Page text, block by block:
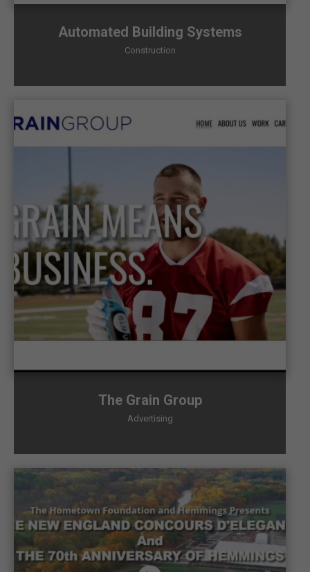
Automated Building Systems
Construction
The Grain Group
Advertising